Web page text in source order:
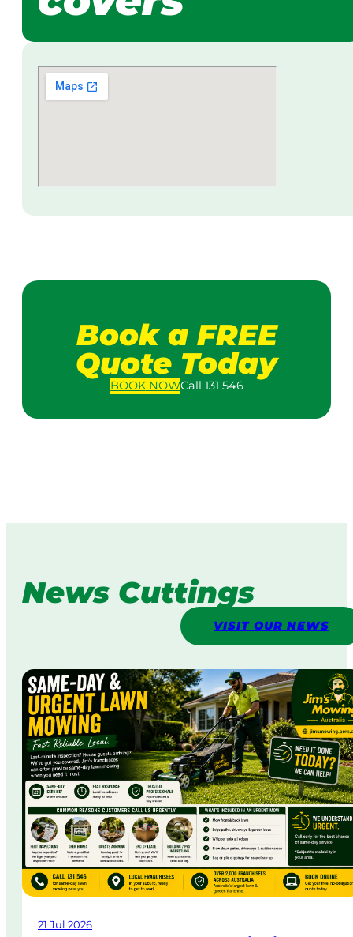
Book a FREE
Quote Today
BOOKNOWCall 131 546
News Cuttings
VISIT OUR NEWS
21 Jul 2026